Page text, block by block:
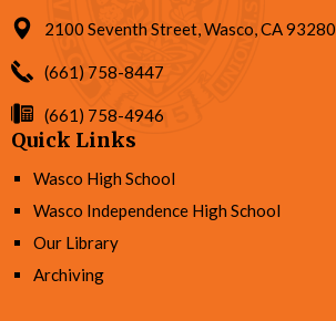
2100 Seventh Street, Wasco, CA 93280
(661) 758-8447
(661) 758-4946
Quick Links
Wasco High School
Wasco Independence High School
Our Library
Archiving